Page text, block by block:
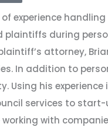
experience
plaintiffs during
attorney,
In addition to
Using his
services to
working with